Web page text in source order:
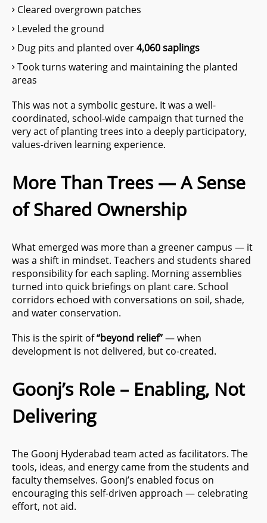
Cleared overgrown patches
Leveled the ground
Dug pits and planted over4,060 saplings
Took turns watering and maintaining the planted
areas
This was not a symbolic gesture. It was a well-
coordinated, school-wide campaign that turned the
very act of planting trees into a deeply participatory,
values-driven learning experience.
More Than Trees — A Sense
of Shared Ownership
What emerged was more than a greener campus — it
was a shift in mindset. Teachers and students shared
responsibility for each sapling. Morning assemblies
turned into quick briefings on plant care. School
corridors echoed with conversations on soil, shade,
and water conservation.
This is the spirit of“beyond relief”— when
development is not delivered, but co-created.
Goonj’s Role – Enabling, Not
Delivering
The Goonj Hyderabad team acted as facilitators. The
tools, ideas, and energy came from the students and
faculty themselves. Goonj’s enabled focus on
encouraging this self-driven approach — celebrating
effort, not aid.